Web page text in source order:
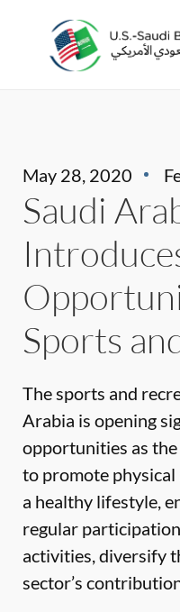
May 28, 2020
Saudi
Sports
The sports and
Arabia is opening
opportunities as
to promote physical
a healthy lifestyle,
regular
activities, diversify
sector’s